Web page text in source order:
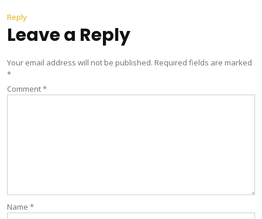
Reply
Leave a Reply
Your email address will not be published. Required fields are marked
*
Comment*
Name *